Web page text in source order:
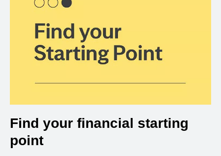
Find your financial starting
point